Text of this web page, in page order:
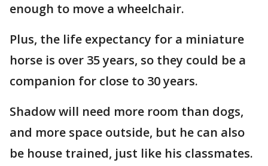
enough to move a wheelchair.
Plus, the life expectancy for a miniature
horse is over 35 years, so they could be a
companion for close to 30 years.
Shadow will need more room than dogs,
and more space outside, but he can also
be house trained, just like his classmates.